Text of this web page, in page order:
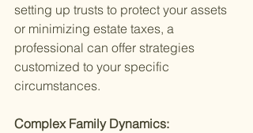
setting up trusts to protect your assets
or minimizing estate taxes, a
professional can offer strategies
customized to your specific
circumstances.
Complex Family Dynamics: